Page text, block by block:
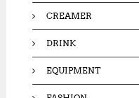
CREAMER
DRINK
EQUIPMENT